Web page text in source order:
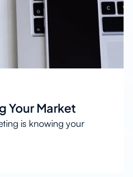
Your Market
is knowing your